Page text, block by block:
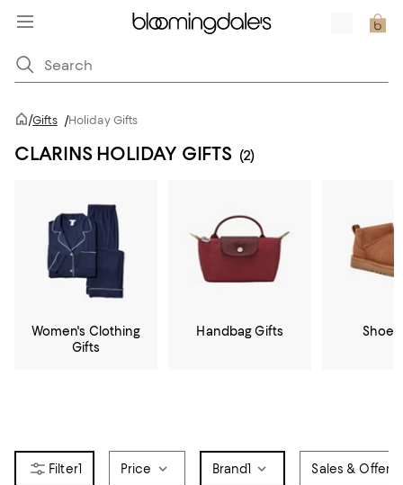
/Gifts /Holiday Gifts
CLARINS HOLIDAY GIFTS (2)
Women's Clothing
Gifts
Handbag Gifts Shoe
1 Price Brand1 Sales & Offers